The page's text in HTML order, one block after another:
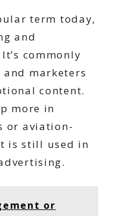
term today,
and
commonly
and marketers
content.
more in
or aviation-
is still used in
or